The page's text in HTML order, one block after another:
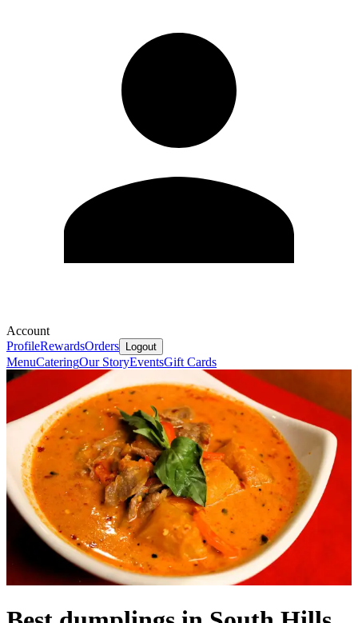
Account
ProfileRewardsOrders Logout
MenuCateringOur StoryEventsGift Cards